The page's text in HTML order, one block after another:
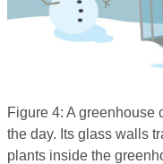
Figure 4: A greenhouse
the day. Its glass walls
plants inside the